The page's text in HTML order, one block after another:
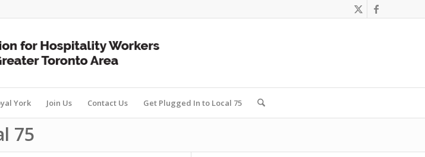
York Join Us Contact Us Get Plugged In to Local 75
75